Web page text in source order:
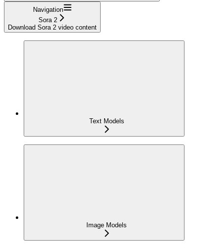
Navigation
Sora 2
Download Sora 2 video content
Text Models
Image Models